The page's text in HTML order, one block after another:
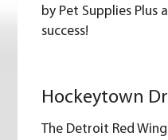
by Pet Supplies Plus
success!
Hockeytown
The Detroit Red